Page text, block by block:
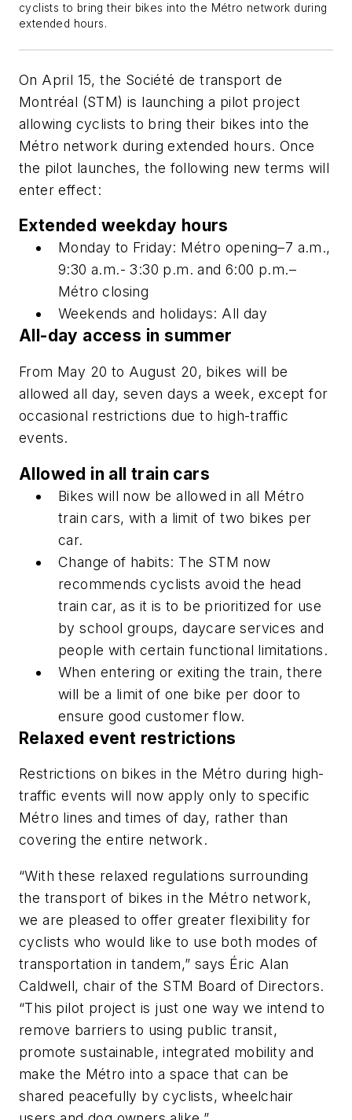
cyclists to bring their bikes into the Métro network during
extended hours.
On April 15, the Société de transport de
Montréal (STM) is launching a pilot project
allowing cyclists to bring their bikes into the
Métro network during extended hours. Once
the pilot launches, the following new terms will
enter effect:
Extended weekday hours
Monday to Friday: Métro opening–7 a.m.,
9:30 a.m.- 3:30 p.m. and 6:00 p.m.–
Métro closing
Weekends and holidays: All day
All-day access in summer
From May 20 to August 20, bikes will be
allowed all day, seven days a week, except for
occasional restrictions due to high-traffic
events.
Allowed in all train cars
Bikes will now be allowed in all Métro
train cars, with a limit of two bikes per
car.
Change of habits: The STM now
recommends cyclists avoid the head
train car, as it is to be prioritized for use
by school groups, daycare services and
people with certain functional limitations.
When entering or exiting the train, there
will be a limit of one bike per door to
ensure good customer flow.
Relaxed event restrictions
Restrictions on bikes in the Métro during high-
traffic events will now apply only to specific
Métro lines and times of day, rather than
covering the entire network.
“With these relaxed regulations surrounding
the transport of bikes in the Métro network,
we are pleased to offer greater flexibility for
cyclists who would like to use both modes of
transportation in tandem,” says Éric Alan
Caldwell, chair of the STM Board of Directors.
“This pilot project is just one way we intend to
remove barriers to using public transit,
promote sustainable, integrated mobility and
make the Métro into a space that can be
shared peacefully by cyclists, wheelchair